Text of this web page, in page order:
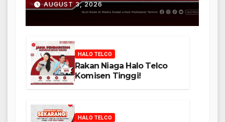
AUGUST 3, 2026
HALO TELCO
Rakan Niaga Halo Telco
Komisen Tinggi!
HALO TELCO